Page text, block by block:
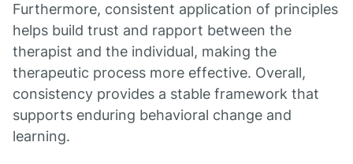
Furthermore, consistent application of principles
helps build trust and rapport between the
therapist and the individual, making the
therapeutic process more effective. Overall,
consistency provides a stable framework that
supports enduring behavioral change and
learning.